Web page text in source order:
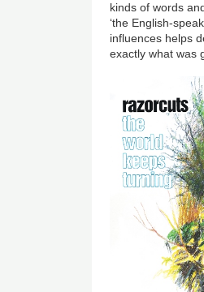
kinds of words
‘the English-
influences helps
exactly what was